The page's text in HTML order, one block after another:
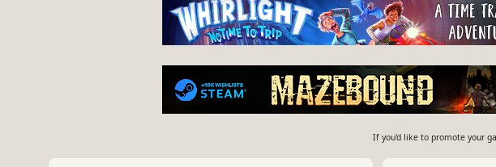
If you'd like to promote your